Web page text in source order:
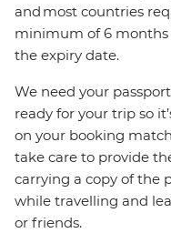
and most countries
minimum of 6 months
the expiry date.
We need your
ready for your trip so
on your booking
take care to provide
carrying a copy of the
while travelling and
or friends.